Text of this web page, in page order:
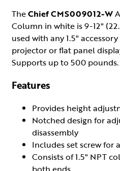
TheChief CMS009012-W
Column in white is 9-12"
used with any 1.5"
projector or flat panel
Supports up to 500 pounds.
Features
Provides height
Notched design for
disassembly
Includes set screw for
Consists of 1.5" NPT